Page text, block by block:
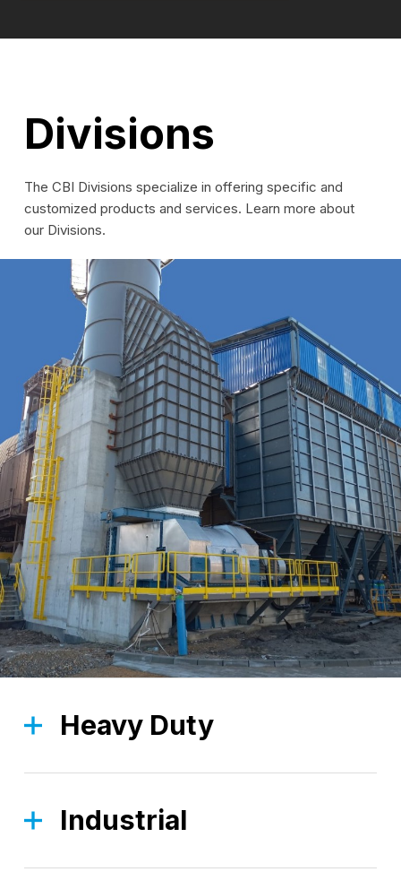
Divisions
The CBI Divisions specialize in offering specific and
customized products and services. Learn more about
our Divisions.
Heavy Duty
high-strength solutions, designed to tackle the
Industrial
standard products, is focused on providing you